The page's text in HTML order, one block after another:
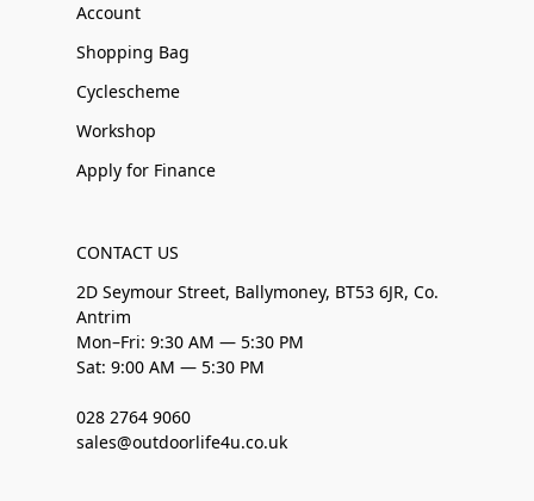
Account
Shopping Bag
Cyclescheme
Workshop
Apply for Finance
CONTACT US
2D Seymour Street, Ballymoney, BT53 6JR, Co.
Antrim
Mon–Fri: 9:30 AM — 5:30 PM
Sat: 9:00 AM — 5:30 PM
028 2764 9060
sales@outdoorlife4u.co.uk